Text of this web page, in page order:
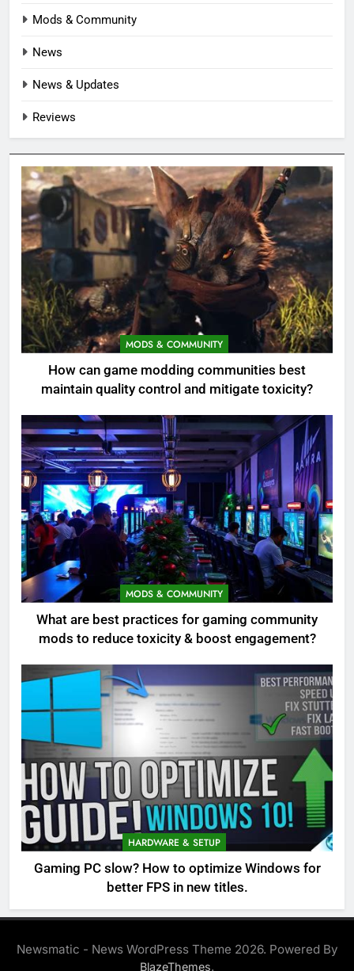
Mods & Community
News
News & Updates
Reviews
MODS & COMMUNITY
How can game modding communities best
maintain quality control and mitigate toxicity?
MODS & COMMUNITY
What are best practices for gaming community
mods to reduce toxicity & boost engagement?
HARDWARE & SETUP
Gaming PC slow? How to optimize Windows for
better FPS in new titles.
Newsmatic - News WordPress Theme 2026. Powered By
BlazeThemes.